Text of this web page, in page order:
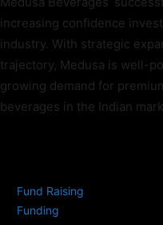
increasing confidence
industry. With strategic
trajectory, Medusa is well-
growing demand for
beverages in the Indian
Fund Raising
Funding